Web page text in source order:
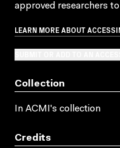
approved researchers to
LEARN MORE ABOUT
Collection
In ACMI's collection
Credits